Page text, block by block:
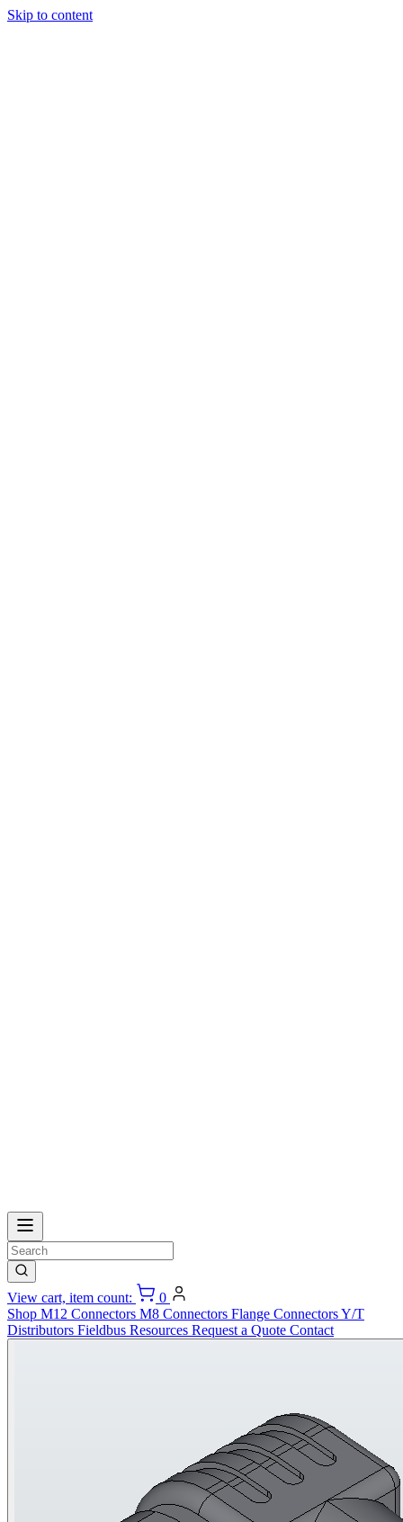
Skip to content
View cart, item count:
0
Shop M12 Connectors M8 Connectors Flange ConnectorsY/T
Distributors Fieldbus Resources Request a Quote Contact